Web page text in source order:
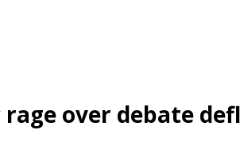
over debate